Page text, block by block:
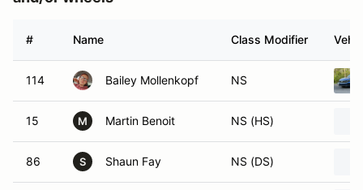
# Name Class Modifier
114 Bailey Mollenkopf NS
15 M Martin Benoit NS (HS)
86 S Shaun Fay NS (DS)